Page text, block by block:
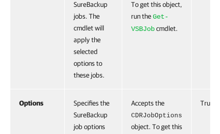
SureBackup
jobs. The
cmdlet will
apply the
selected
options to
these jobs.
To get this object,
run theGet-
VSBJobcmdlet.
Options
Specifies the
SureBackup
job options
Accepts the
CDRJobOptions
object. To get this
True